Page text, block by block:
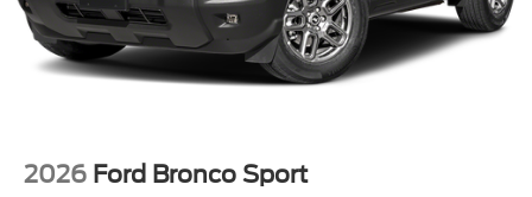
2026 Ford Bronco Sport